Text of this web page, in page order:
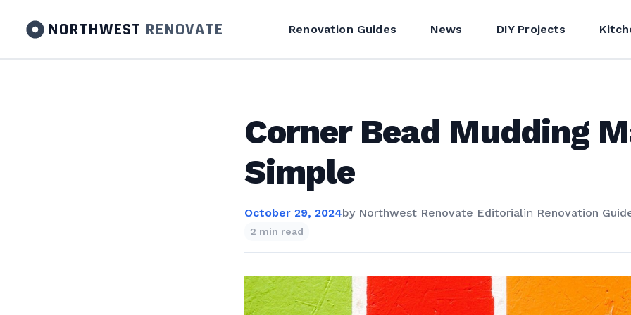
NORTHWEST RENOVATE Renovation Guides News DIY Projects
Corner Bead Mudding
Simple
October 29, 2024by Northwest Renovate Editorialin Renovation
2 min read